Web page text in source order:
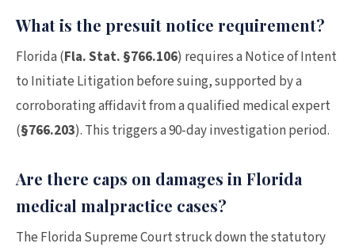
What is the presuit notice requirement?
Florida (Fla. Stat. §766.106) requires a Notice of Intent
to Initiate Litigation before suing, supported by a
corroborating affidavit from a qualified medical expert
(§766.203). This triggers a 90-day investigation period.
Are there caps on damages in Florida
medical malpractice cases?
The Florida Supreme Court struck down the statutory